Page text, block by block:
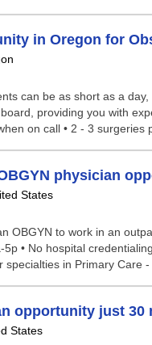
in Oregon for
can be as short as a
providing you with
on call • 2 - 3 surgeries
physician
States
OBGYN to work in an
5p • No hospital
in Primary Care
opportunity just 30
States